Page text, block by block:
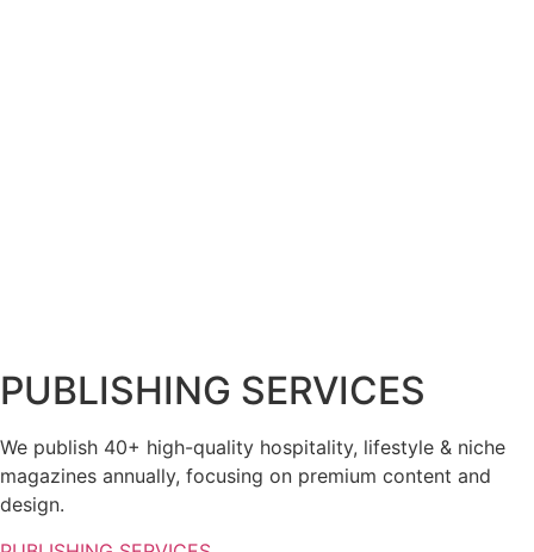
PUBLISHING SERVICES
We publish 40+ high-quality hospitality, lifestyle & niche
magazines annually, focusing on premium content and
design.